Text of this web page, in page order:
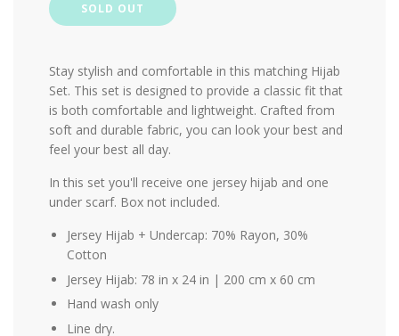
SOLD OUT
Stay stylish and comfortable in this matching Hijab
Set. This set is designed to provide a classic fit that
is both comfortable and lightweight. Crafted from
soft and durable fabric, you can look your best and
feel your best all day.
In this set you'll receive one jersey hijab and one
under scarf. Box not included.
Jersey Hijab + Undercap: 70% Rayon, 30%
Cotton
Jersey Hijab: 78 in x 24 in | 200 cm x 60 cm
Hand wash only
Line dry.